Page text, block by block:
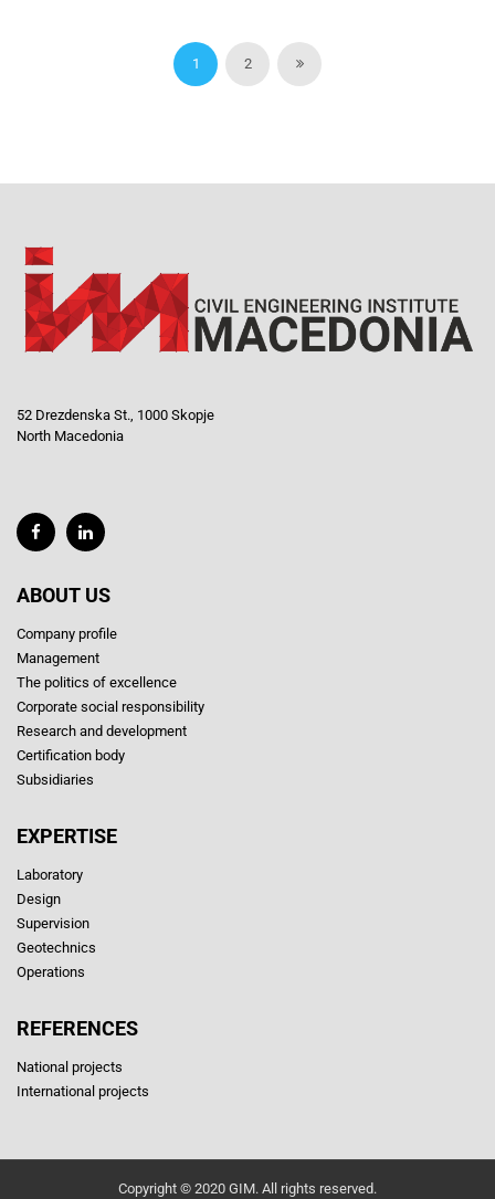
1 2
52 Drezdenska St., 1000 Skopje
North Macedonia
ABOUT US
Company profile
Management
The politics of excellence
Corporate social responsibility
Research and development
Certification body
Subsidiaries
EXPERTISE
Laboratory
Design
Supervision
Geotechnics
Operations
REFERENCES
National projects
International projects
Copyright © 2020 GIM. All rights reserved.